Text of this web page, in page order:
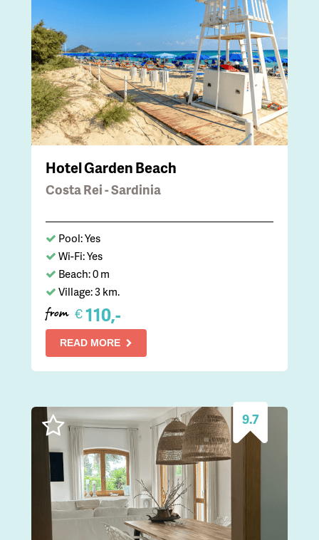
Hotel Garden Beach
Costa Rei - Sardinia
Pool: Yes
Wi-Fi: Yes
Beach: 0 m
Village: 3 km.
from €110,-
READ MORE
9.7